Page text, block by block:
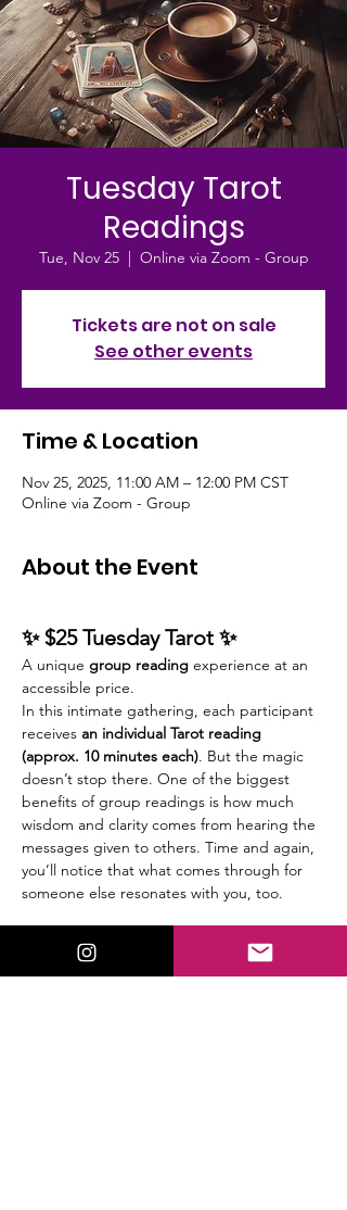
Tuesday Tarot
Readings
Tue, Nov 25
  |
Online via Zoom - Group
Tickets are not on sale
See other events
Time & Location
Nov 25, 2025, 11:00 AM – 12:00 PM CST
Online via Zoom - Group
About the Event
✨ $25 Tuesday Tarot ✨
A unique group reading experience at an
accessible price.
In this intimate gathering, each participant
receives an individual Tarot reading
(approx. 10 minutes each). But the magic
doesn’t stop there. One of the biggest
benefits of group readings is how much
wisdom and clarity comes from hearing the
messages given to others. Time and again,
you’ll notice that what comes through for
someone else resonates with you, too.
Details:
$25 per person